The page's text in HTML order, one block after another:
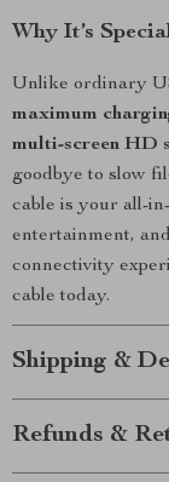
Why It’s
Unlike ordinary
maximum
multi-screen HD
goodbye to slow
cable is your all-
entertainment,
connectivity
cable today.
Shipping &
Refunds &